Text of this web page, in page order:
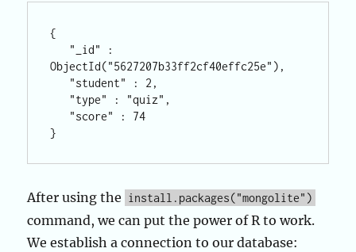
{
ObjectId("5627207b33ff2cf40effc25e"),
After using the install.packages("mongolite")
command, we can put the power of R to work.
We establish a connection to our database: